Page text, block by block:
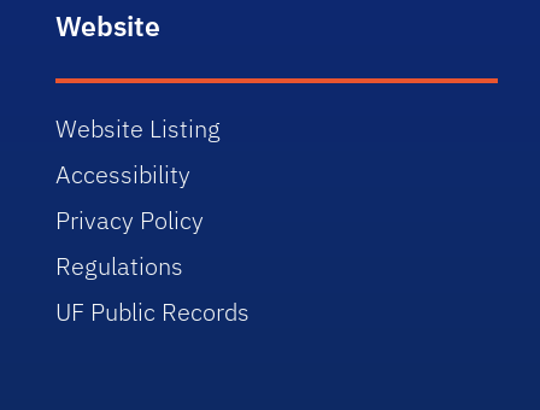
Website
Website Listing
Accessibility
Privacy Policy
Regulations
UF Public Records